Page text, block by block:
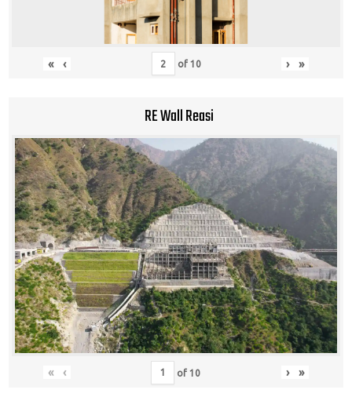
« ‹ of 10 › »
RE Wall Reasi
« ‹ of10 › »